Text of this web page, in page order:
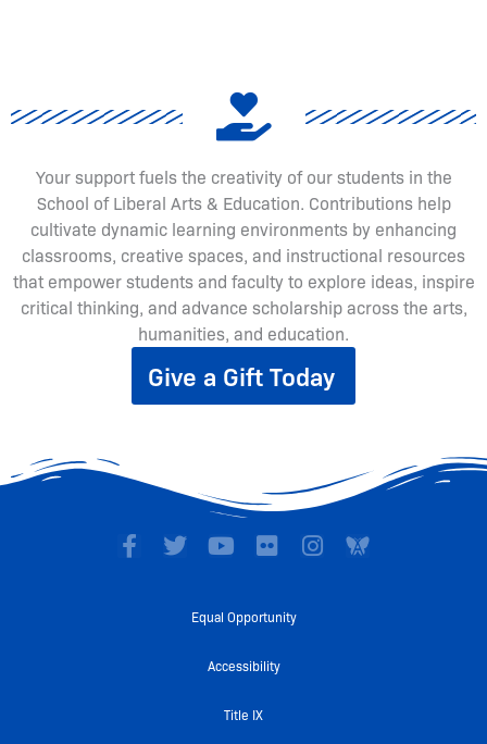
Your support fuels the creativity of our students in the
School of Liberal Arts & Education. Contributions help
cultivate dynamic learning environments by enhancing
classrooms, creative spaces, and instructional resources
that empower students and faculty to explore ideas, inspire
critical thinking, and advance scholarship across the arts,
humanities, and education.
Give a Gift Today
F
a
T Y
t
b
F
c
r
I
Equal Opportunity
Accessibility
Title IX